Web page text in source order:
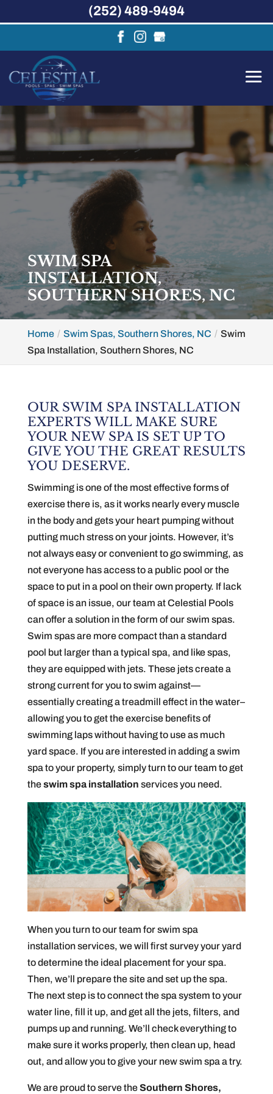
SWIM SPA
INSTALLATION,
SOUTHERN SHORES, NC
Home Swim Spas, Southern Shores, NC
Swim
Spa Installation, Southern Shores, NC
OUR SWIM SPA INSTALLATION
EXPERTS WILL MAKE SURE
YOUR NEW SPA IS SET UP TO
GIVE YOU THE GREAT RESULTS
YOU DESERVE.
Swimming is one of the most effective forms of
exercise there is, as it works nearly every muscle
in the body and gets your heart pumping without
putting much stress on your joints. However, it’s
not always easy or convenient to go swimming, as
not everyone has access to a public pool or the
space to put in a pool on their own property. If lack
of space is an issue, our team at Celestial Pools
can offer a solution in the form of our swim spas.
Swim spas are more compact than a standard
pool but larger than a typical spa, and like spas,
they are equipped with jets. These jets create a
strong current for you to swim against—
essentially creating a treadmill effect in the water–
allowing you to get the exercise benefits of
swimming laps without having to use as much
yard space. If you are interested in adding a swim
spa to your property, simply turn to our team to get
theswim spa installation services you need.
When you turn to our team for swim spa
installation services, we will first survey your yard
to determine the ideal placement for your spa.
Then, we’ll prepare the site and set up the spa.
The next step is to connect the spa system to your
water line, fill it up, and get all the jets, filters, and
pumps up and running. We’ll check everything to
make sure it works properly, then clean up, head
out, and allow you to give your new swim spa a try.
We are proud to serve theSouthern Shores,
(252) 489-9494